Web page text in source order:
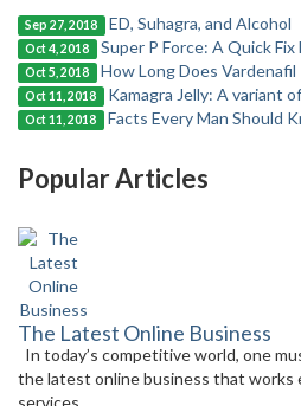
Sep 27, 2018 ED, Suhagra, and Alcohol
Oct 4, 2018 Super P Force: A Quick Fix
Oct 5, 2018 How Long Does Vardenafil
Oct 11, 2018 Kamagra Jelly: A variant
Oct 11, 2018 Facts Every Man Should
Popular Articles
The Latest Online Business
In today’s competitive world, one
the latest online business that
services....